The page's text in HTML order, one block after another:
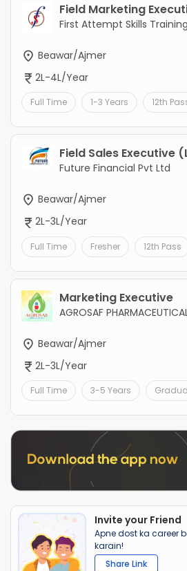
Field Marketing
First Attempt Skills
Beawar/Ajmer
2L-4L/Year
Full Time 1-3 Years 12th
Field Sales Executive
Future Financial Pvt Ltd
Beawar/Ajmer
2L-3L/Year
Full Time Fresher 12th Pass
Marketing Executive
AGROSAF
Beawar/Ajmer
2L-3L/Year
Full Time 3-5 Years
Invite your Friend
Apne dost ka career
karain!
Share Link